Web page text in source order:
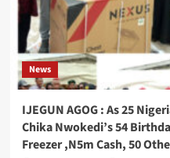
News
IJEGUN AGOG : As 25
Chika Nwokedi’s 54
Freezer ,N5m Cash, 50